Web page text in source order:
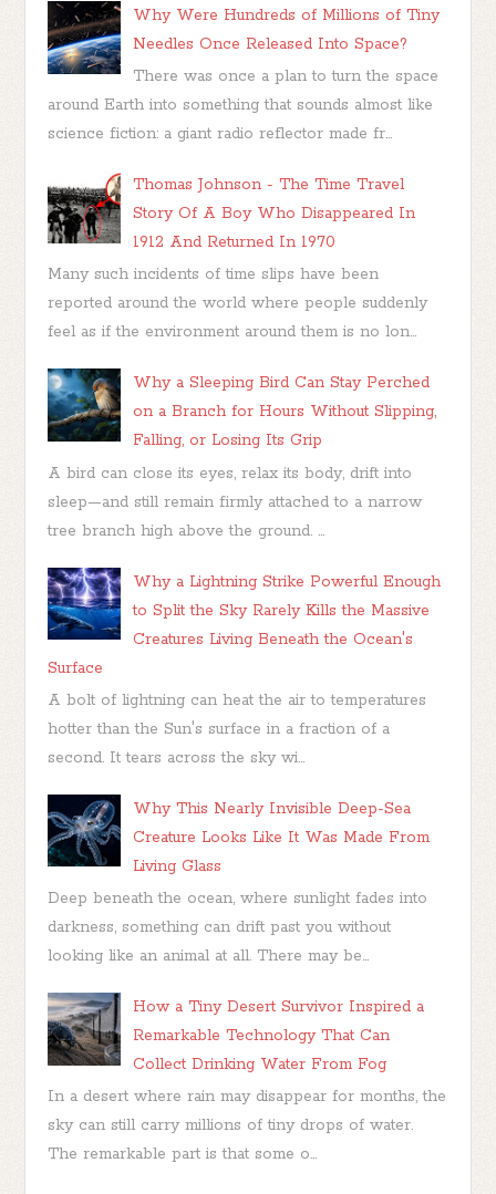
Why Were Hundreds of Millions of Tiny
Needles Once Released Into Space?
There was once a plan to turn the space
around Earth into something that sounds almost like
science fiction: a giant radio reflector made fr...
Thomas Johnson - The Time Travel
Story Of A Boy Who Disappeared In
1912 And Returned In 1970
Many such incidents of time slips have been
reported around the world where people suddenly
feel as if the environment around them is no lon...
Why a Sleeping Bird Can Stay Perched
on a Branch for Hours Without Slipping,
Falling, or Losing Its Grip
A bird can close its eyes, relax its body, drift into
sleep—and still remain firmly attached to a narrow
tree branch high above the ground. ...
Why a Lightning Strike Powerful Enough
to Split the Sky Rarely Kills the Massive
Creatures Living Beneath the Ocean's
Surface
A bolt of lightning can heat the air to temperatures
hotter than the Sun's surface in a fraction of a
second. It tears across the sky wi...
Why This Nearly Invisible Deep-Sea
Creature Looks Like It Was Made From
Living Glass
Deep beneath the ocean, where sunlight fades into
darkness, something can drift past you without
looking like an animal at all. There may be...
How a Tiny Desert Survivor Inspired a
Remarkable Technology That Can
Collect Drinking Water From Fog
In a desert where rain may disappear for months, the
sky can still carry millions of tiny drops of water.
The remarkable part is that some o...